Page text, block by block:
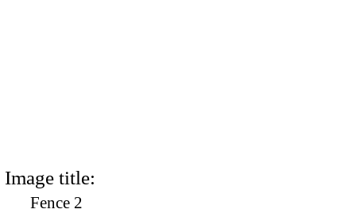
Image title:
Fence 2